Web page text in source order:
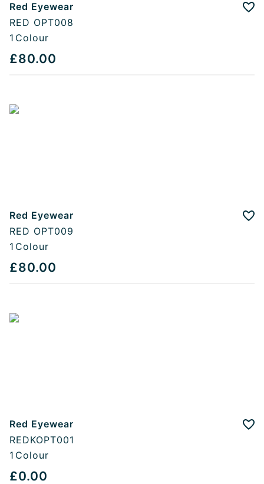
Red Eyewear
RED OPT008
1 Colour
£80.00
Red Eyewear
RED OPT009
1 Colour
£80.00
Red Eyewear
REDKOPT001
1 Colour
£0.00